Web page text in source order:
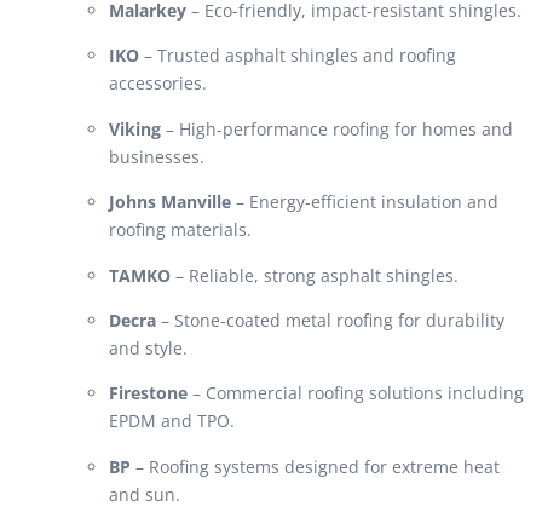
Malarkey – Eco-friendly, impact-resistant shingles.
IKO – Trusted asphalt shingles and roofing
accessories.
Viking – High-performance roofing for homes and
businesses.
Johns Manville – Energy-efficient insulation and
roofing materials.
TAMKO – Reliable, strong asphalt shingles.
Decra – Stone-coated metal roofing for durability
and style.
Firestone – Commercial roofing solutions including
EPDM and TPO.
BP – Roofing systems designed for extreme heat
and sun.